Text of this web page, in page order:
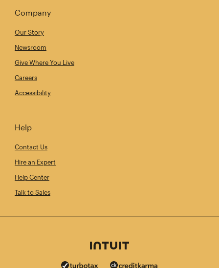
Company
Our Story
Newsroom
Give Where You Live
Careers
Accessibility
Help
Contact Us
Hire an Expert
Help Center
Talk to Sales